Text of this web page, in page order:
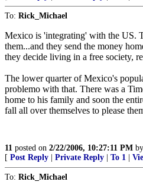
To: Rick_Michael
Mexico is 'integrating' with the US.
them...and they send the money
they decide living in a free society,
The lower quarter of Mexico's
problemo with that. There was a
home to his family and soon the
fall all over themselves to please
11 posted on 2/22/2006, 10:27:11 PM by
[ Post Reply Private Reply To 1
To: Rick_Michael